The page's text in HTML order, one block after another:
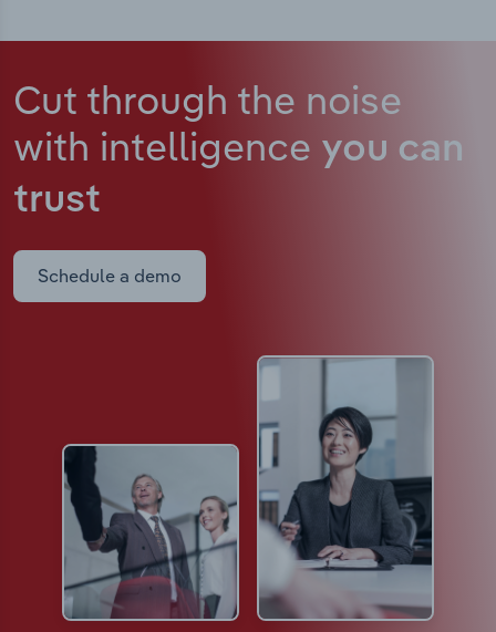
Cut through the noise
with intelligence you can
trust
Schedule a demo